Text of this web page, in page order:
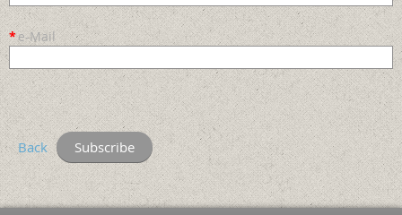
*e-Mail
Back